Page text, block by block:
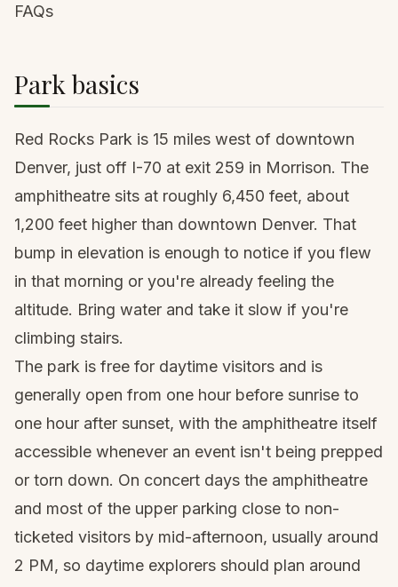
FAQs
Park basics
Red Rocks Park is 15 miles west of downtown
Denver, just off I-70 at exit 259 in Morrison. The
amphitheatre sits at roughly 6,450 feet, about
1,200 feet higher than downtown Denver. That
bump in elevation is enough to notice if you flew
in that morning or you're already feeling the
altitude. Bring water and take it slow if you're
climbing stairs.
The park is free for daytime visitors and is
generally open from one hour before sunrise to
one hour after sunset, with the amphitheatre itself
accessible whenever an event isn't being prepped
or torn down. On concert days the amphitheatre
and most of the upper parking close to non-
ticketed visitors by mid-afternoon, usually around
2 PM, so daytime explorers should plan around